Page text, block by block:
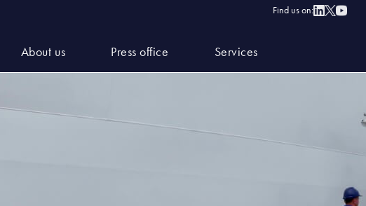
Find us on:
About us Press office Services